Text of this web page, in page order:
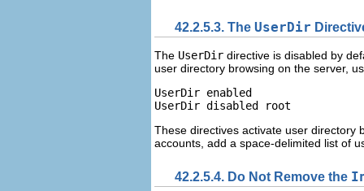
42.2.5.3. The UserDir
The UserDir directive is disabled by
user directory browsing on the server,
UserDir enabled
These directives activate user
accounts, add a space-delimited list of
42.2.5.4. Do Not Remove the